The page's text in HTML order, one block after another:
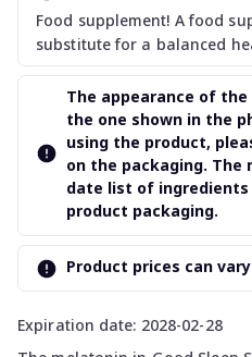
Expiration date: 2028-02-28
Food supplement! A food
substitute for a balanced
The appearance of
the one shown in the
using the product,
on the packaging.
date list of ingredients
product packaging.
Product prices can